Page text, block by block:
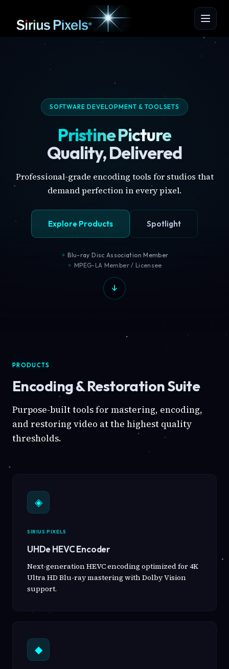
SOFTWARE DEVELOPMENT & TOOLSETS
Pristine Picture
Quality, Delivered
Professional-grade encoding tools for studios that
demand perfection in every pixel.
Explore Products Spotlight
Blu-ray Disc Association Member
MPEG-LA Member / Licensee
PRODUCTS
Encoding & Restoration Suite
Purpose-built tools for mastering, encoding,
and restoring video at the highest quality
thresholds.
◈
SIRIUS PIXELS
UHDe HEVC Encoder
Next-generation HEVC encoding optimized for 4K
Ultra HD Blu-ray mastering with Dolby Vision
support.
◆